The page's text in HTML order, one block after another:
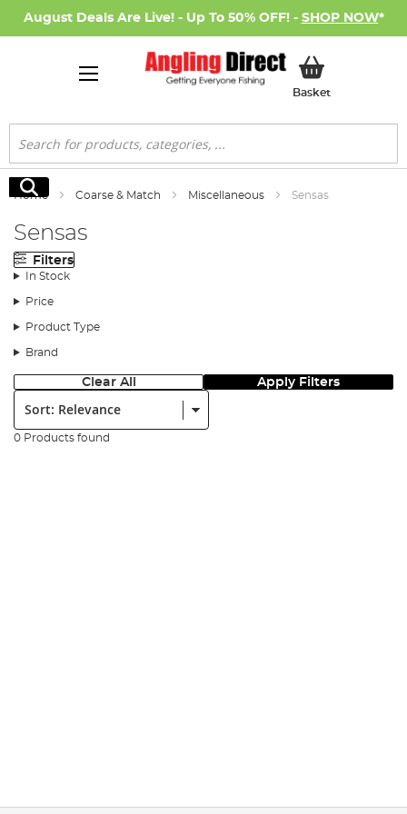
August Deals Are Live! - Up To 50% OFF! - SHOP NOW*
BasketMy Basket
Search
Search
Home Coarse & Match Miscellaneous Sensas
Sensas
Filters
In Stock
Price
Product Type
Brand
Clear All Apply Filters
Sort:
0 Products found